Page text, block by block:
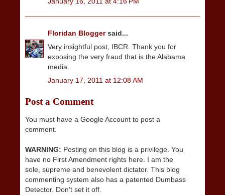
Floridan Bloggersaid...
Very insightful post, IBCR. Thank you for
exposing the very fraud that is the Alabama
media.
January 17, 2011 at 12:08 AM
Post a Comment
You must have a Google Account to post a
comment.
WARNING: Posting on this blog is a privilege. You
have no First Amendment rights here. I am the
sole, supreme and benevolent dictator. This blog
commenting system also has a patented Dumbass
Detector. Don't set it off.